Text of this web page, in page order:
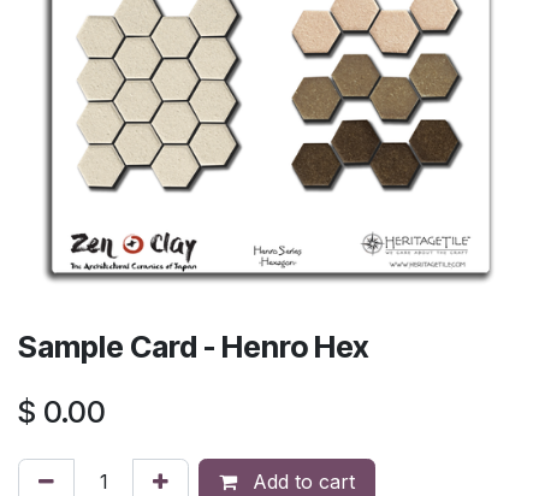
Sample Card - Henro Hex
$ 0.00
Add to cart